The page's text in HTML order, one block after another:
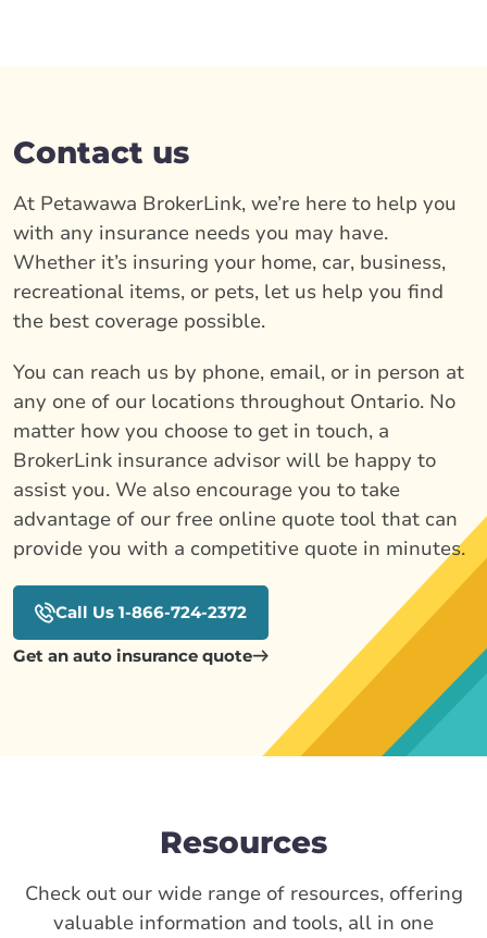
Contact us
At Petawawa BrokerLink, we’re here to help you
with any insurance needs you may have.
Whether it’s insuring your home, car, business,
recreational items, or pets, let us help you find
the best coverage possible.
You can reach us by phone, email, or in person at
any one of our locations throughout Ontario. No
matter how you choose to get in touch, a
BrokerLink insurance advisor will be happy to
assist you. We also encourage you to take
advantage of our free online quote tool that can
provide you with a competitive quote in minutes.
Call Us 1-866-724-2372
Get an auto insurance quote
Resources
Check out our wide range of resources, offering
valuable information and tools, all in one